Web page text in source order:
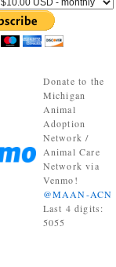
Donate to the
Michigan
Animal
Adoption
Network /
Animal Care
Network via
Venmo!
@MAAN-ACN
Last 4 digits:
5055